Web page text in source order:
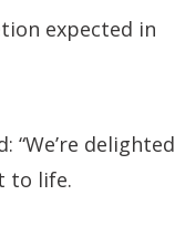
expected in
“We’re delighted
to life.